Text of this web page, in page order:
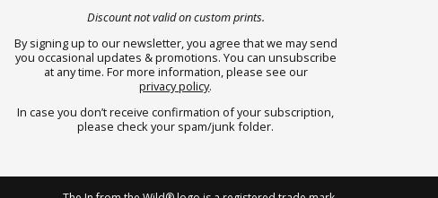
Discount not valid on custom prints.
By signing up to our newsletter, you agree that we may send
you occasional updates & promotions. You can unsubscribe
at any time. For more information, please see our
privacy policy.
In case you don’t receive confirmation of your subscription,
please check your spam/junk folder.